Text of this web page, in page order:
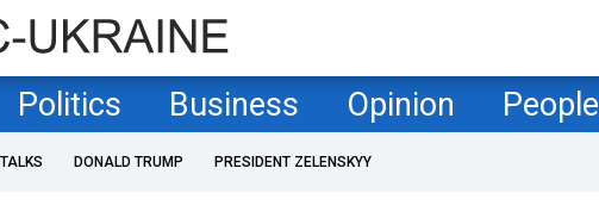
Politics Business Opinion People
DONALD TRUMP PRESIDENT ZELENSKYY